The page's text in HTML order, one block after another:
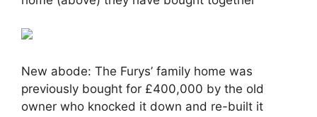
New abode: The Furys’ family home was
previously bought for £400,000 by the old
owner who knocked it down and re-built it